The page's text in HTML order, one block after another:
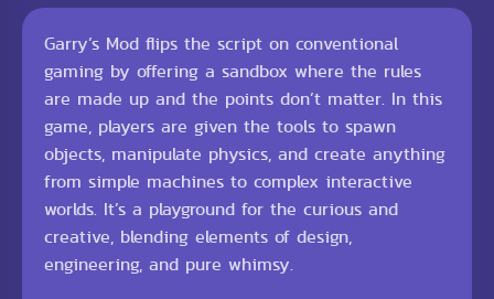
Garry’s Mod flips the script on conventional
gaming by offering a sandbox where the rules
are made up and the points don’t matter. In this
game, players are given the tools to spawn
objects, manipulate physics, and create anything
from simple machines to complex interactive
worlds. It’s a playground for the curious and
creative, blending elements of design,
engineering, and pure whimsy.